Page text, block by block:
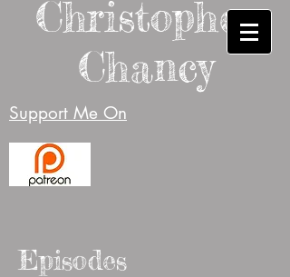
Christopher
Chancy
Support Me On
Episodes